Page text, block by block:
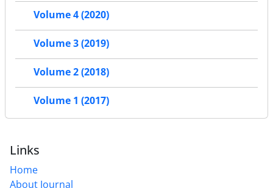
Volume 4 (2020)
Volume 3 (2019)
Volume 2 (2018)
Volume 1 (2017)
Links
Home
About Journal